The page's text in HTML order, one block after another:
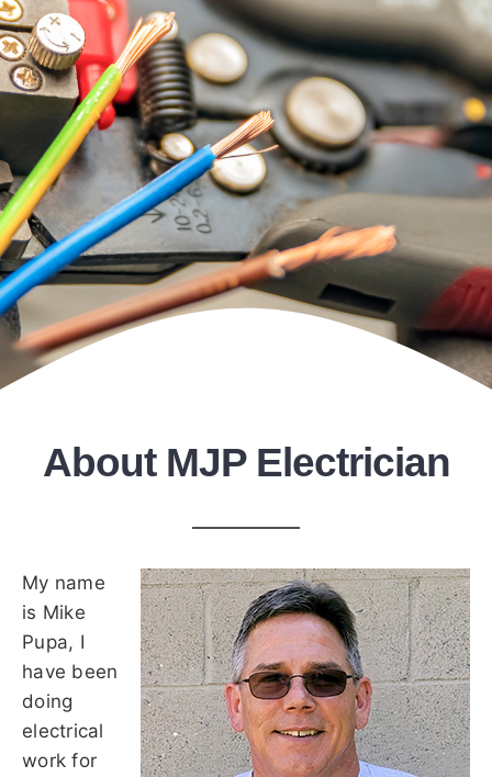
Gallery
Contact
About MJP Electrician
My name
is Mike
Pupa, I
have been
doing
electrical
work for